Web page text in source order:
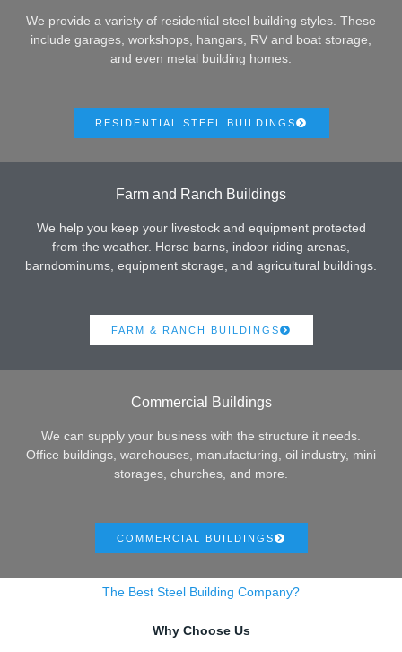
We provide a variety of residential steel building styles. These
include garages, workshops, hangars, RV and boat storage,
and even metal building homes.
RESIDENTIAL STEEL BUILDINGS
Farm and Ranch Buildings
We help you keep your livestock and equipment protected
from the weather. Horse barns, indoor riding arenas,
barndominums, equipment storage, and agricultural buildings.
FARM & RANCH BUILDINGS
Commercial Buildings
We can supply your business with the structure it needs.
Office buildings, warehouses, manufacturing, oil industry, mini
storages, churches, and more.
COMMERCIAL BUILDINGS
The Best Steel Building Company?
Why Choose Us